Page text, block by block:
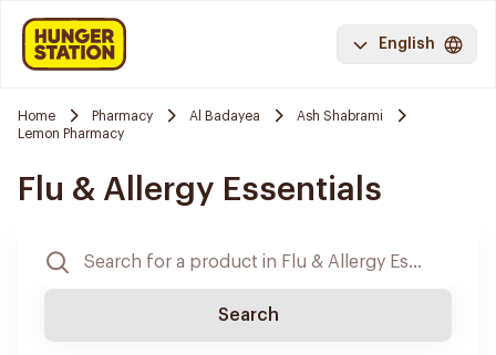
English
Home Pharmacy Al Badayea
Ash Shabrami
Lemon Pharmacy
Flu & Allergy Essentials
Search